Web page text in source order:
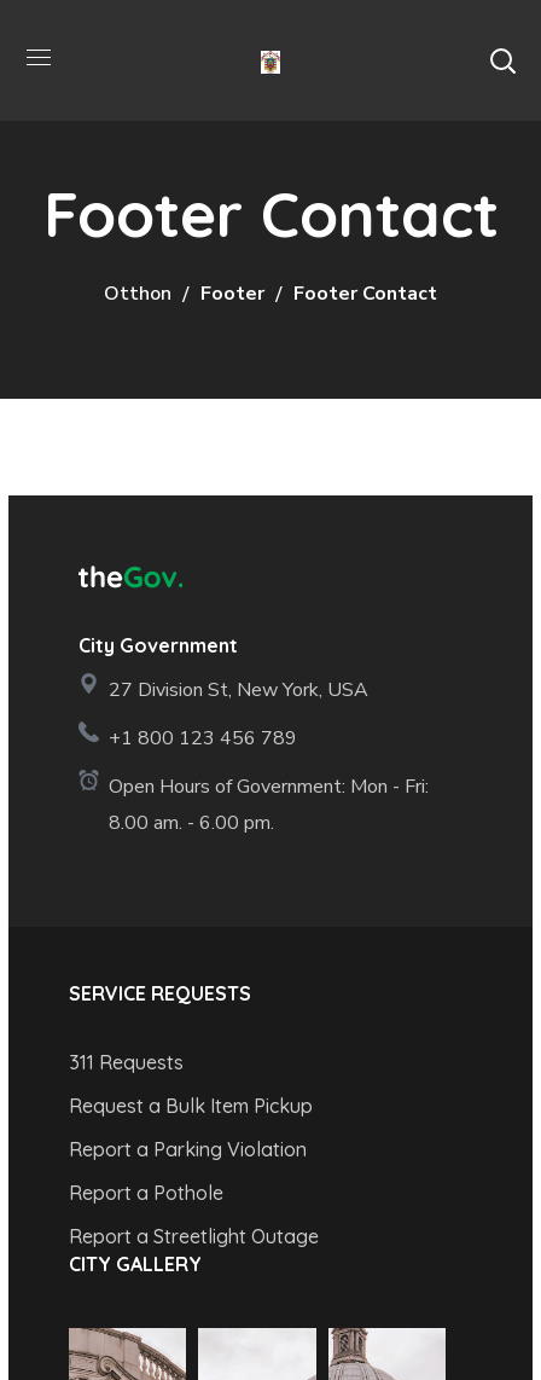
Footer Contact
Otthon Footer Footer Contact
City Government
27 Division St, New York, USA
+1 800 123 456 789
Open Hours of Government: Mon - Fri:
8.00 am. - 6.00 pm.
SERVICE REQUESTS
311 Requests
Request a Bulk Item Pickup
Report a Parking Violation
Report a Pothole
Report a Streetlight Outage
CITY GALLERY